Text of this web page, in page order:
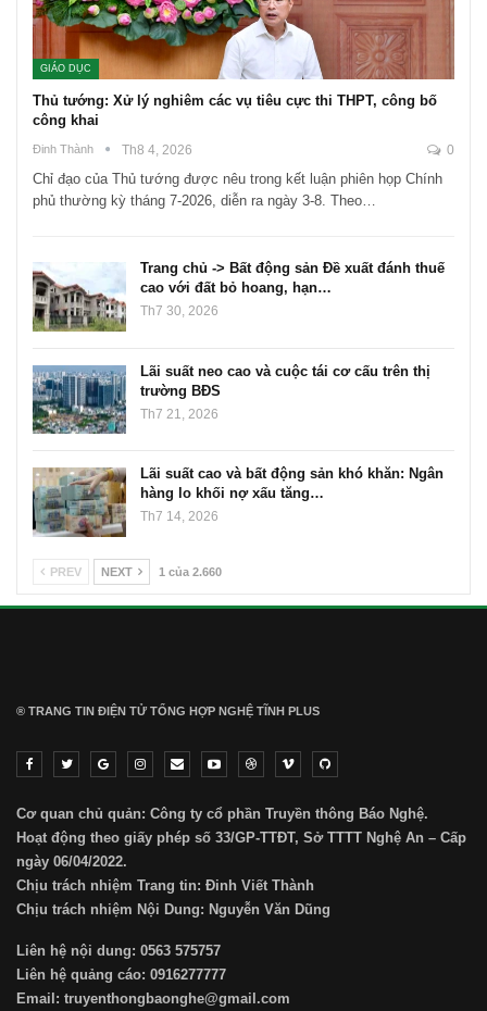
GIÁO DỤC
Thủ tướng: Xử lý nghiêm các vụ tiêu cực thi THPT, công bố
công khai
Đinh Thành Th8 4, 2026 0
Chỉ đạo của Thủ tướng được nêu trong kết luận phiên họp Chính
phủ thường kỳ tháng 7-2026, diễn ra ngày 3-8. Theo…
Trang chủ -> Bất động sản Đề xuất đánh thuế
cao với đất bỏ hoang, hạn…
Th7 30, 2026
Lãi suất neo cao và cuộc tái cơ cấu trên thị
trường BĐS
Th7 21, 2026
Lãi suất cao và bất động sản khó khăn: Ngân
hàng lo khối nợ xấu tăng…
Th7 14, 2026
PREV NEXT 1 của 2.660
® TRANG TIN ĐIỆN TỬ ТỔNG HỢP NGHỆ TĨNH PLUS
Cơ quan chủ quản: Công ty cổ phần Truyền thông Báo Nghệ.
Hoạt động theo giấy phép số 33/GP-TTĐT, Sở TTTT Nghệ An – Cấp
ngày 06/04/2022.
Chịu trách nhiệm Trang tin: Đinh Viết Thành
Chịu trách nhiệm Nội Dung: Nguyễn Văn Dũng
Liên hệ nội dung: 0563 575757
Liên hệ quảng cáo: 0916277777
Email: truyenthongbaonghe@gmail.com